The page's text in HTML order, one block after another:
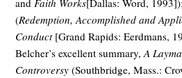
andFaith Works[Dallas: Word,
(Redemption, Accomplished and
Conduct[Grand Rapids: Eerdmans,
Belcher’s excellent summary,A
Controversy(Southbridge, Mass.: